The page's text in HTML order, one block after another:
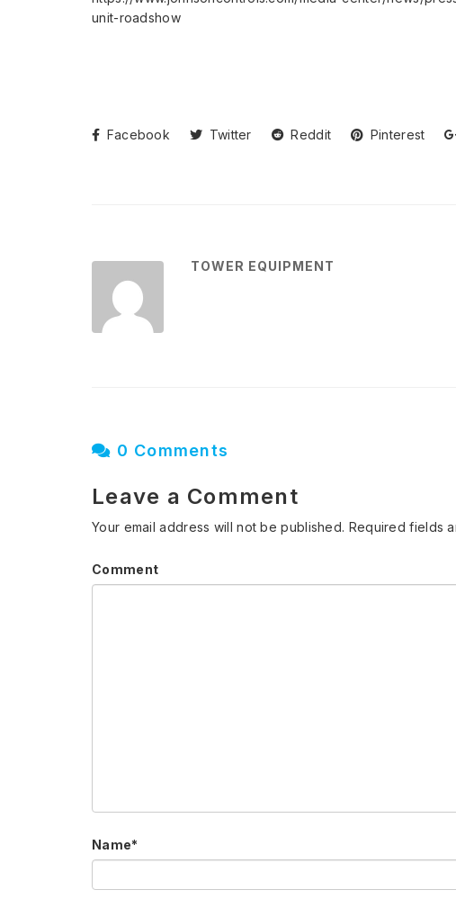
unit-roadshow
Facebook Twitter Reddit Pinterest
TOWER EQUIPMENT
0 Comments
Leave a Comment
Your email address will not be published. Required fields
Comment
Name*